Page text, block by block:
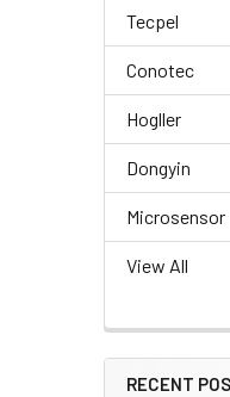
Tecpel
Conotec
Hogller
Dongyin
Microsensor
View All
RECENT